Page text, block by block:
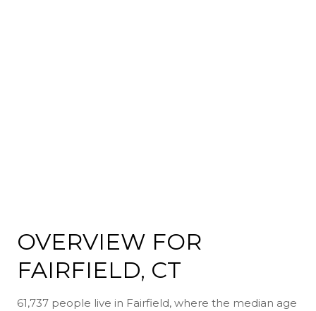
OVERVIEW FOR
FAIRFIELD, CT
61,737 people live in Fairfield, where the median age